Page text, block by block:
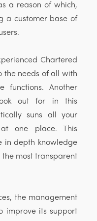
a reason of which,
a customer base of
Chartered
the needs of all with
functions. Another
out for in this
suns all your
one place. This
in depth knowledge
the most transparent
the management
improve its support